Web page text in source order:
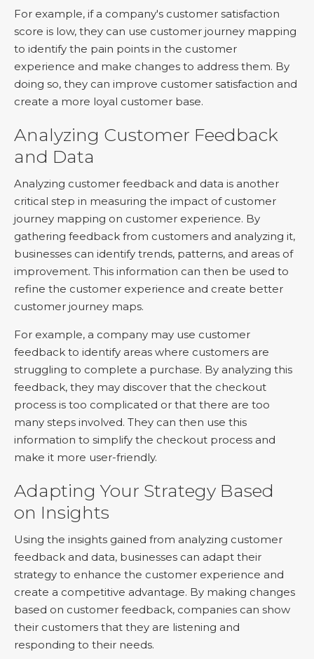
For example, if a company's customer satisfaction
score is low, they can use customer journey mapping
to identify the pain points in the customer
experience and make changes to address them. By
doing so, they can improve customer satisfaction and
create a more loyal customer base.
Analyzing Customer Feedback
and Data
Analyzing customer feedback and data is another
critical step in measuring the impact of customer
journey mapping on customer experience. By
gathering feedback from customers and analyzing it,
businesses can identify trends, patterns, and areas of
improvement. This information can then be used to
refine the customer experience and create better
customer journey maps.
For example, a company may use customer
feedback to identify areas where customers are
struggling to complete a purchase. By analyzing this
feedback, they may discover that the checkout
process is too complicated or that there are too
many steps involved. They can then use this
information to simplify the checkout process and
make it more user-friendly.
Adapting Your Strategy Based
on Insights
Using the insights gained from analyzing customer
feedback and data, businesses can adapt their
strategy to enhance the customer experience and
create a competitive advantage. By making changes
based on customer feedback, companies can show
their customers that they are listening and
responding to their needs.